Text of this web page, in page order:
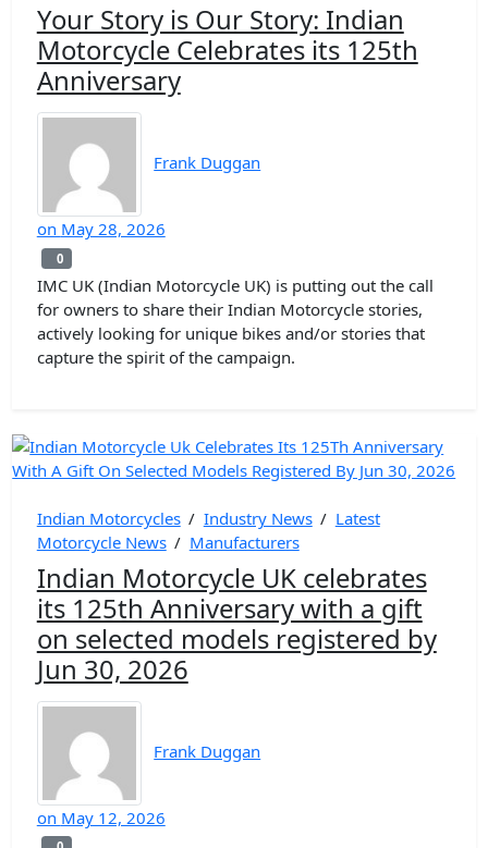
Your Story is Our Story: Indian
Motorcycle Celebrates its 125th
Anniversary
Frank Duggan
on May 28, 2026
0
IMC UK (Indian Motorcycle UK) is putting out the call
for owners to share their Indian Motorcycle stories,
actively looking for unique bikes and/or stories that
capture the spirit of the campaign.
Indian Motorcycles / Industry News / Latest
Motorcycle News / Manufacturers
Indian Motorcycle UK celebrates
its 125th Anniversary with a gift
on selected models registered by
Jun 30, 2026
Frank Duggan
on May 12, 2026